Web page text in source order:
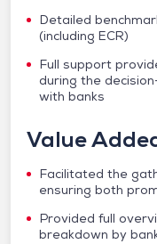
Detailed
(including ECR)
Full support
during the
with banks
Value
Facilitated the
ensuring both
Provided full
breakdown by